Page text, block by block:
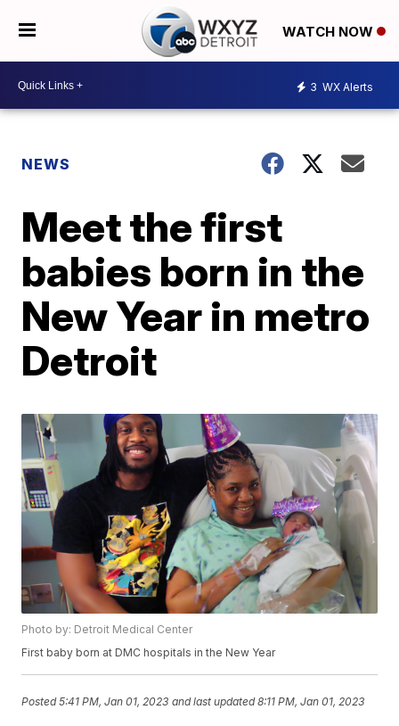
WATCH NOW
3 WX Alerts
NEWS
Meet the first
babies born in the
New Year in metro
Detroit
Photo by: Detroit Medical Center
First baby born at DMC hospitals in the New Year
Posted5:41 PM, Jan 01, 2023 and last updated 8:11 PM, Jan 01, 2023